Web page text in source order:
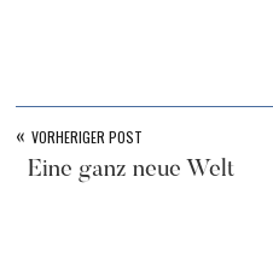
« VORHERIGER POST
Eine ganz neue Welt